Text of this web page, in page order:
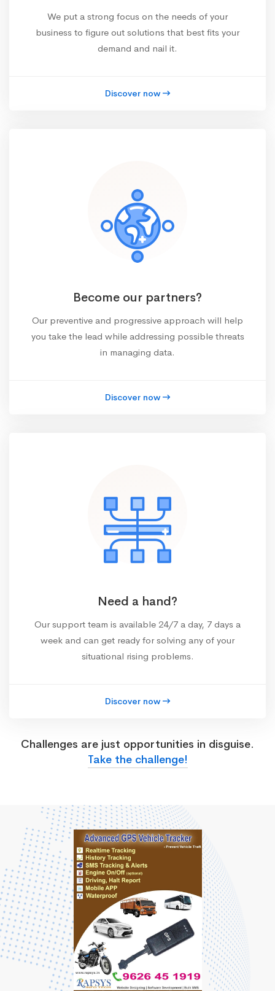
We put a strong focus on the needs of your
business to figure out solutions that best fits your
demand and nail it.
Discover now
Become our partners?
Our preventive and progressive approach will help
you take the lead while addressing possible threats
in managing data.
Discover now
Need a hand?
Our support team is available 24/7 a day, 7 days a
week and can get ready for solving any of your
situational rising problems.
Discover now
Challenges are just opportunities in disguise.
Take the challenge!